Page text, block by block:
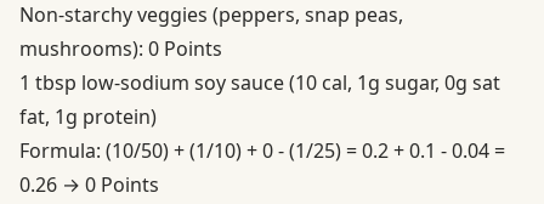
Non-starchy veggies (peppers, snap peas,
mushrooms): 0 Points
1 tbsp low-sodium soy sauce (10 cal, 1g sugar, 0g sat
fat, 1g protein)
Formula: (10/50) + (1/10) + 0 - (1/25) = 0.2 + 0.1 - 0.04 =
0.26 → 0 Points